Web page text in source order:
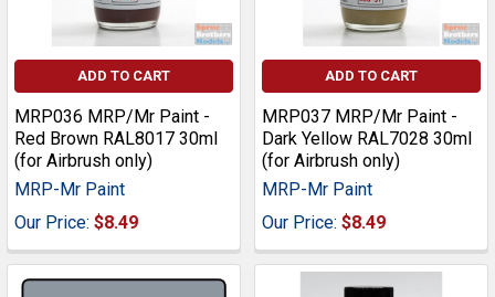
ADD TO CART
MRP036 MRP/Mr Paint -
Red Brown RAL8017 30ml
(for Airbrush only)
MRP-Mr Paint
Our Price: $8.49
ADD TO CART
MRP037 MRP/Mr Paint -
Dark Yellow RAL7028 30ml
(for Airbrush only)
MRP-Mr Paint
Our Price: $8.49